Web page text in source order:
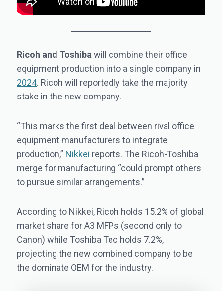
Ricoh and Toshiba will combine their office
equipment production into a single company in
2024. Ricoh will reportedly take the majority
stake in the new company.
“This marks the first deal between rival office
equipment manufacturers to integrate
production,” Nikkei reports. The Ricoh-Toshiba
merge for manufacturing “could prompt others
to pursue similar arrangements.”
According to Nikkei, Ricoh holds 15.2% of global
market share for A3 MFPs (second only to
Canon) while Toshiba Tec holds 7.2%,
projecting the new combined company to be
the dominate OEM for the industry.